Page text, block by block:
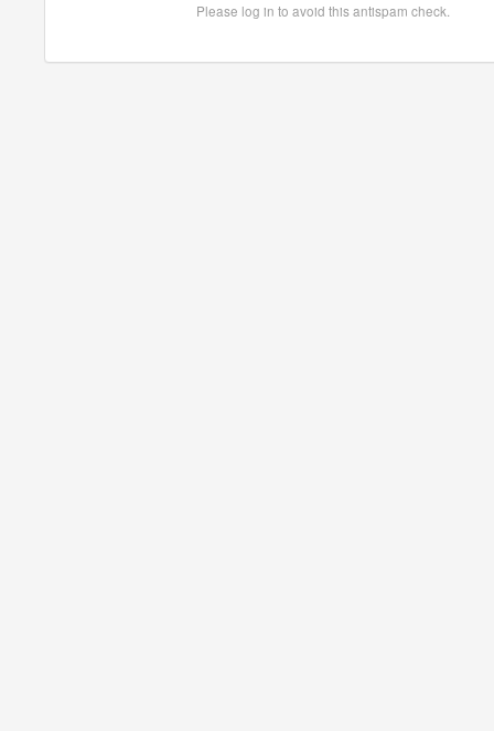
Please log in to avoid this antispam check.